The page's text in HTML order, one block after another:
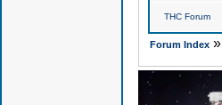
THC Forum
Forum Index»